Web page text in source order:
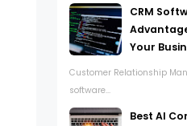
CRM
Your
Customer Relationship
software...
Best AI